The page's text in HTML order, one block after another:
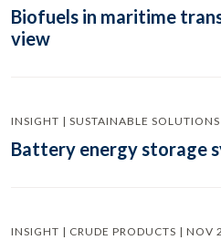
Biofuels in maritime
view
INSIGHT | SUSTAINABLE
Battery energy storage
INSIGHT | CRUDE PRODUCTS | NOV